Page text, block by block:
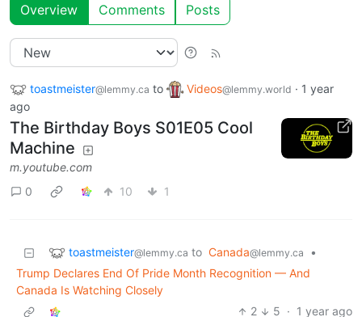
Overview Comments Posts
toastmeister@lemmy.ca to Videos@lemmy.world · 1 year
ago
The Birthday Boys S01E05 Cool
Machine
m.youtube.com
0
10 1
toastmeister@lemmy.ca to Canada@lemmy.ca
•
Trump Declares End Of Pride Month Recognition — And
Canada Is Watching Closely
2
5 · 1 year ago